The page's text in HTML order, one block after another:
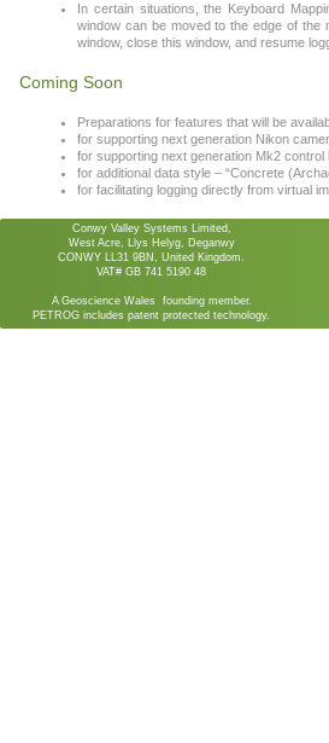
Conwy Valley Systems Limited,
West Acre, Llys Helyg, Deganwy
CONWY LL31 9BN, United Kingdom.
VAT# GB 741 5190 48
A Geoscience Wales founding member.
PETROG includes patent protected technology.
In certain situations, the Keyboard
window can be moved to the edge of the
window, close this window, and resume
Coming Soon
Preparations for features that will be
for supporting next generation Nikon
for supporting next generation Mk2 control
for additional data style – “Concrete
for facilitating logging directly from virtual